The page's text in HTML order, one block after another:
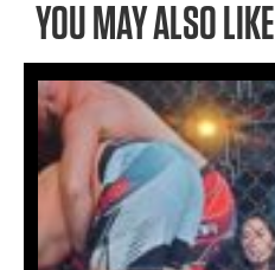
YOU MAY ALSO LIKE